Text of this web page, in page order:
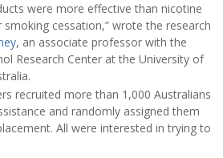
were more effective than nicotine
cessation,” wrote the research
, an associate professor with the
Research Center at the University of
recruited more than 1,000 Australians
and randomly assigned them
All were interested in trying to